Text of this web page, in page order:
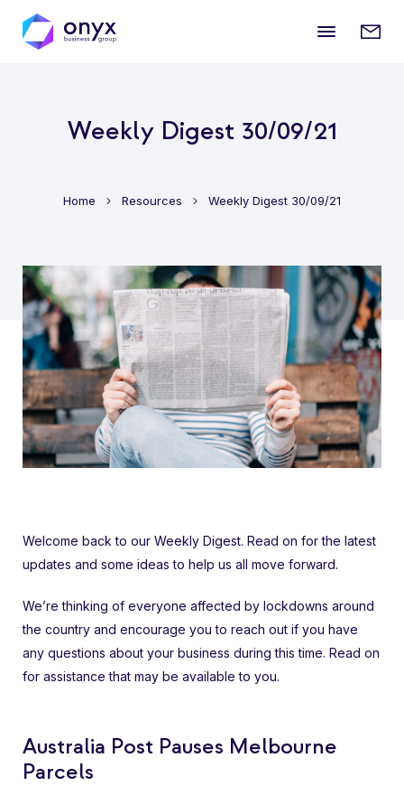
Mobile
Weekly Digest 30/09/21
Home Resources Weekly Digest 30/09/21
Welcome back to our Weekly Digest. Read on for the latest
updates and some ideas to help us all move forward.
We’re thinking of everyone affected by lockdowns around
the country and encourage you to reach out if you have
any questions about your business during this time. Read on
for assistance that may be available to you.
Australia Post Pauses Melbourne
Parcels